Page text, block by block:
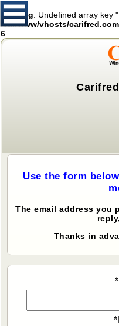
Warning: Undefined array key
/var/www/vhosts/
6
Use the form
The email address you
Thanks in